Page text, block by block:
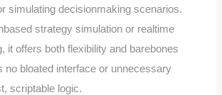
simulating decisionmaking scenarios.
strategy simulation or realtime
it offers both flexibility and barebones
no bloated interface or unnecessary
scriptable logic.